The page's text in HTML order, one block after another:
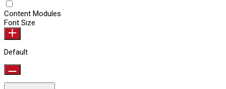
Content Modules
Font Size
Default